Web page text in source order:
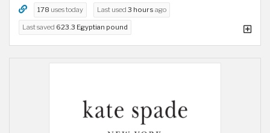
178 uses today Last used 3 hours ago
Last saved 623.3 Egyptian pound